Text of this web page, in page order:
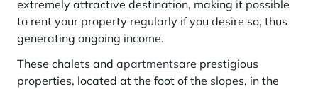
extremely attractive destination, making it possible
to rent your property regularly if you desire so, thus
generating ongoing income.
These chalets and apartmentsare prestigious
properties, located at the foot of the slopes, in the